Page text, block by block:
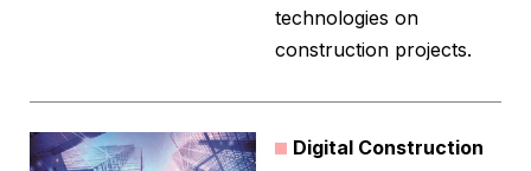
technologies on
construction projects.
Digital Construction